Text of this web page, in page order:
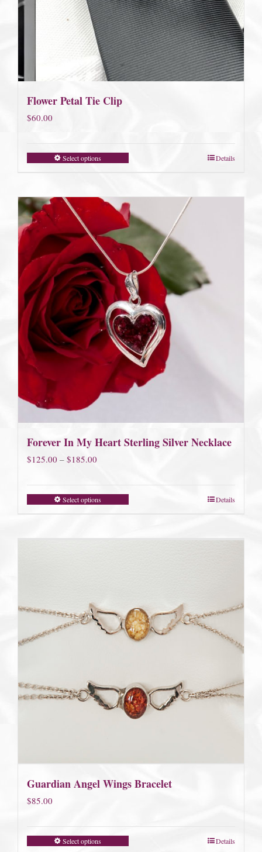
Flower Petal Tie Clip
$60.00
Select options Details
Forever In My Heart Sterling Silver Necklace
$125.00 – $185.00
$125.00
through
Select options Details
Guardian Angel Wings Bracelet
$85.00
Select options Details